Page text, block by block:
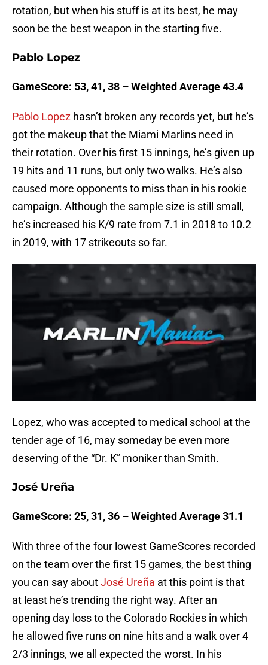
rotation, but when his stuff is at its best, he may
soon be the best weapon in the starting five.
Pablo Lopez
GameScore: 53, 41, 38 – Weighted Average 43.4
Pablo Lopez hasn’t broken any records yet, but he’s
got the makeup that the Miami Marlins need in
their rotation. Over his first 15 innings, he’s given up
19 hits and 11 runs, but only two walks. He’s also
caused more opponents to miss than in his rookie
campaign. Although the sample size is still small,
he’s increased his K/9 rate from 7.1 in 2018 to 10.2
in 2019, with 17 strikeouts so far.
Lopez, who was accepted to medical school at the
tender age of 16, may someday be even more
deserving of the “Dr. K” moniker than Smith.
José Ureña
GameScore: 25, 31, 36 – Weighted Average 31.1
With three of the four lowest GameScores recorded
on the team over the first 15 games, the best thing
you can say aboutJosé Ureña at this point is that
at least he’s trending the right way. After an
opening day loss to the Colorado Rockies in which
he allowed five runs on nine hits and a walk over 4
2/3 innings, we all expected the worst. In his